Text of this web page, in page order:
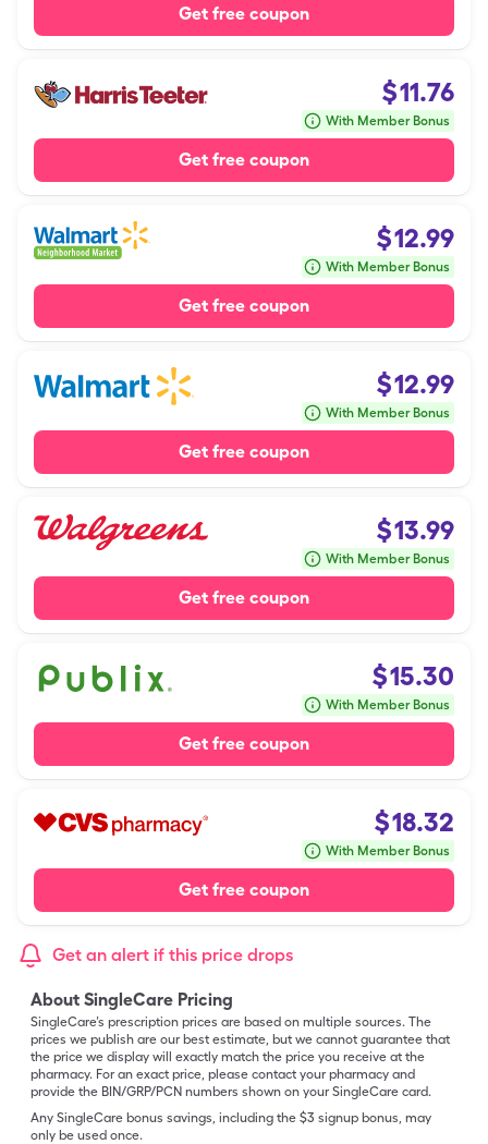
Get free coupon
$11.76
With Member Bonus
Get free coupon
$12.99
With Member Bonus
Get free coupon
$12.99
With Member Bonus
Get free coupon
$13.99
With Member Bonus
Get free coupon
$15.30
With Member Bonus
Get free coupon
$18.32
With Member Bonus
Get free coupon
Get an alert if this price drops
About SingleCare Pricing
SingleCare’s prescription prices are based on multiple sources. The
prices we publish are our best estimate, but we cannot guarantee that
the price we display will exactly match the price you receive at the
pharmacy. For an exact price, please contact your pharmacy and
provide the BIN/GRP/PCN numbers shown on your SingleCare card.
Any SingleCare bonus savings, including the $3 signup bonus, may
only be used once.